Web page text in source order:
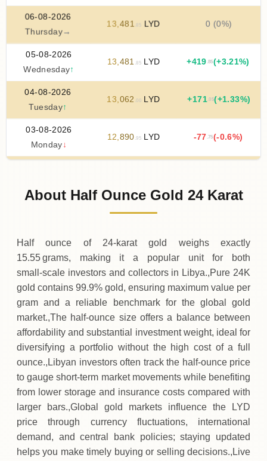
06-08-2026
Thursday→
13,481 .85LYD 0 (0%)
05-08-2026
Wednesday↑
13,481 .85LYD +419.85(+3.21%)
04-08-2026
Tuesday↑
13,062 .00LYD +171.05(+1.33%)
03-08-2026
Monday ↓
12,890 .95LYD -77.75(-0.6%)
12,968.70LYD
About Half Ounce Gold 24 Karat
Half ounce of 24‑karat gold weighs exactly
15.55 grams, making it a popular unit for both
small‑scale investors and collectors in Libya.,Pure 24K
gold contains 99.9% gold, ensuring maximum value per
gram and a reliable benchmark for the global gold
market.,The half‑ounce size offers a balance between
affordability and substantial investment weight, ideal for
diversifying a portfolio without the high cost of a full
ounce.,Libyan investors often track the half‑ounce price
to gauge short‑term market movements while benefiting
from lower storage and insurance costs compared with
larger bars.,Global gold markets influence the LYD
price through currency fluctuations, international
demand, and central bank policies; staying updated
helps you make timely buying or selling decisions.,Live